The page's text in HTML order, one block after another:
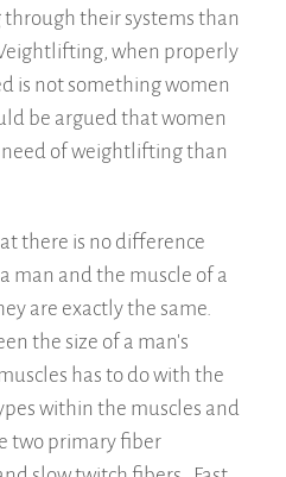
their systems than
when properly
is not something women
be argued that women
of weightlifting than
there is no difference
man and the muscle of a
are exactly the same.
the size of a man's
has to do with the
within the muscles and
two primary fiber